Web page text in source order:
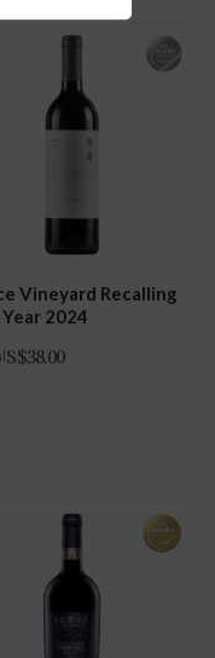
Vineyard Recalling
2024
S$38.00